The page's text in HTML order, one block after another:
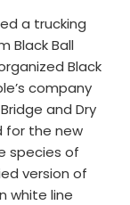
a trucking
Black Ball
Black
company
and Dry
for the new
species of
version of
white line